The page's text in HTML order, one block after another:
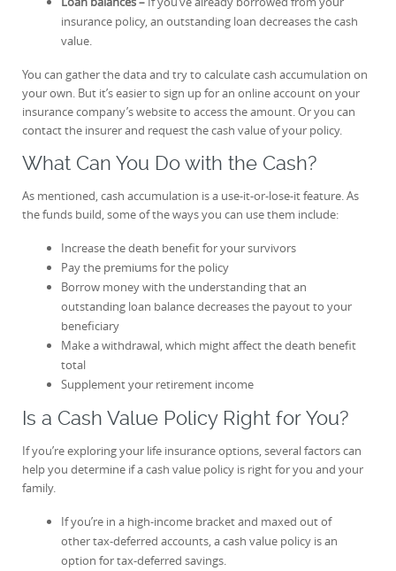
insurance policy, an outstanding loan decreases the cash
value.
You can gather the data and try to calculate cash accumulation on
your own. But it’s easier to sign up for an online account on your
insurance company’s website to access the amount. Or you can
contact the insurer and request the cash value of your policy.
What Can You Do with the Cash?
As mentioned, cash accumulation is a use-it-or-lose-it feature. As
the funds build, some of the ways you can use them include:
Increase the death benefit for your survivors
Pay the premiums for the policy
Borrow money with the understanding that an
outstanding loan balance decreases the payout to your
beneficiary
Make a withdrawal, which might affect the death benefit
total
Supplement your retirement income
Is a Cash Value Policy Right for You?
If you’re exploring your life insurance options, several factors can
help you determine if a cash value policy is right for you and your
family.
If you’re in a high-income bracket and maxed out of
other tax-deferred accounts, a cash value policy is an
option for tax-deferred savings.